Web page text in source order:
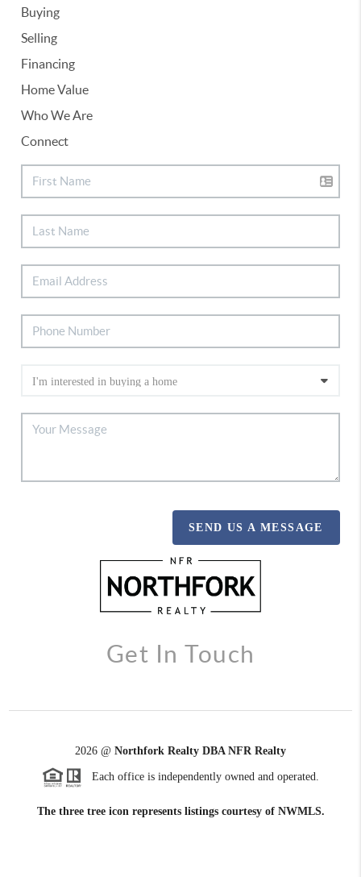
Buying
Selling
Financing
Home Value
Who We Are
Connect
SEND US A MESSAGE
Get In Touch
2026 @ Northfork Realty DBA NFR Realty
Each office is independently owned and operated.
The three tree icon represents listings courtesy of NWMLS.